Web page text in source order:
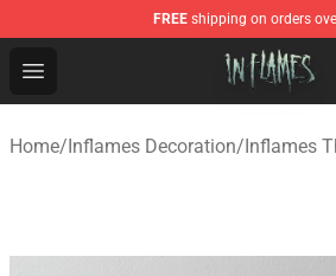
FREE shipping on orders
Open menu
In Flames Store - Official In
Home/Inflames Decoration/Inflames